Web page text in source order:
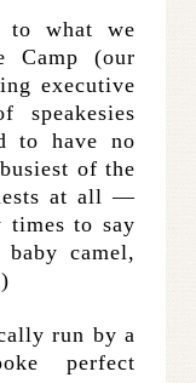
to what we
Camp (our
executive
speakesies
to have no
of the
at all —
times to say
camel,
run by a
perfect